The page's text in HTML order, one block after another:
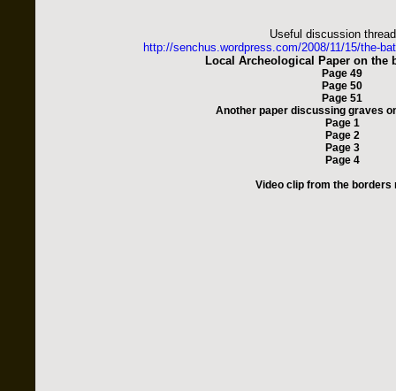
Useful discussion
http://senchus.wordpress.com/2008/11/15/the-
Local Archeological Paper on the
Page 49
Page 50
Page 51
Another paper discussing graves
Page 1
Page 2
Page 3
Page 4
Video clip from the borders